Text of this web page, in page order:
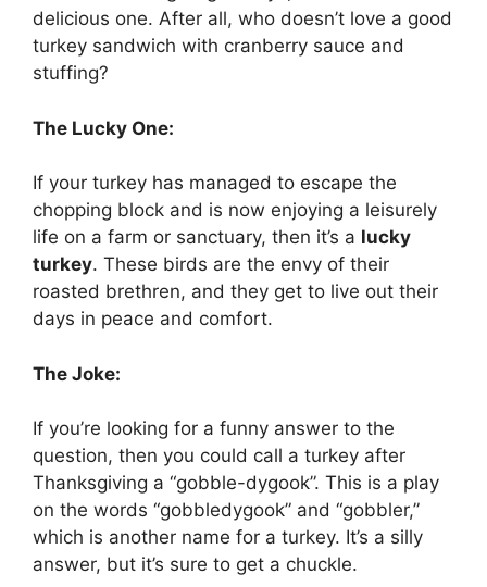
delicious one. After all, who doesn’t love a good
turkey sandwich with cranberry sauce and
stuffing?
The Lucky One:
If your turkey has managed to escape the
chopping block and is now enjoying a leisurely
life on a farm or sanctuary, then it’s a lucky
turkey. These birds are the envy of their
roasted brethren, and they get to live out their
days in peace and comfort.
The Joke:
If you’re looking for a funny answer to the
question, then you could call a turkey after
Thanksgiving a “gobble-dygook”. This is a play
on the words “gobbledygook” and “gobbler,”
which is another name for a turkey. It’s a silly
answer, but it’s sure to get a chuckle.